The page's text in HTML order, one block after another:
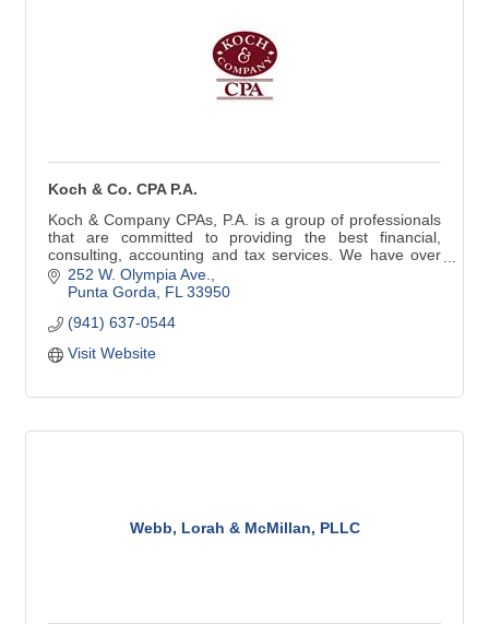
Koch & Co. CPA P.A.
Koch & Company CPAs, P.A. is a group of professionals
that are committed to providing the best financial,
consulting, accounting and tax services. We have over
25 years of experience.
IRS Representation | IRS Resolution
Monthly Accounting & Payroll
252 W. Olympia Ave.
Punta Gorda FL 33950
(941) 637-0544
Visit Website
Webb, Lorah & McMillan, PLLC